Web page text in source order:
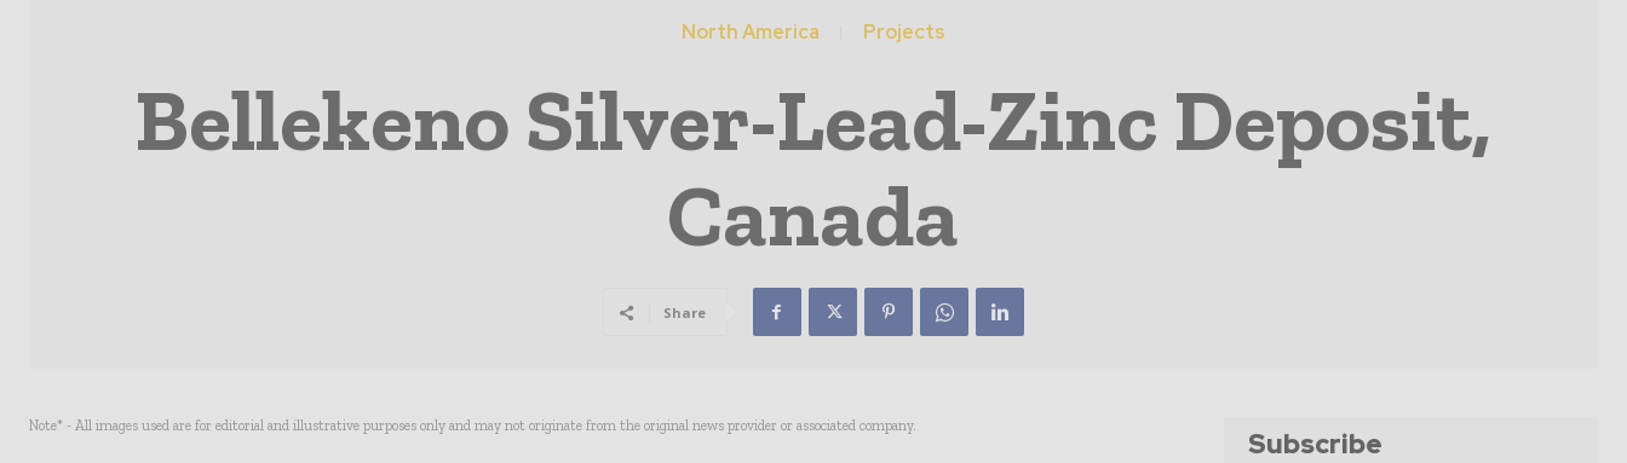
North America Projects
Bellekeno Silver-Lead-Zinc Deposit,
Canada
Share
Note* - All images used are for editorial and illustrative purposes only and may not originate from the original news provider or associated company.
Subscribe